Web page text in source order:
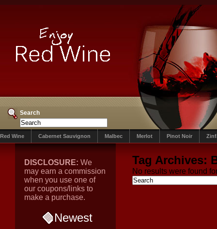
Search
Red Wine Cabernet Sauvignon Malbec Merlot Pinot Noir
DISCLOSURE: We
may earn a commission
when you use one of
our coupons/links to
make a purchase.
Newest
Tag Archives:
No results were found